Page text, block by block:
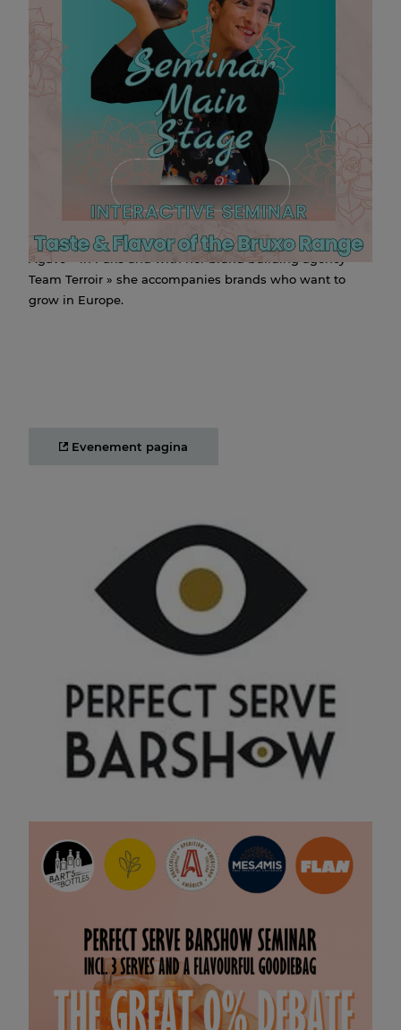
INTERACTIVE BRUXO
SEMINAR
09 SEP 2025 13:00
Anne-Sophie Vacher will join the Perfect Serve Barshow
stage with her interactive seminar : “taste and flavor of
the Bruxo mezcal range at 13:00 on September 9th!
For the last ten years, Anne-Sophie has been developing
the mezcal brand Bruxo in Europe.
This Mexican spirit lover is one of the founders of the
agave festival « Autour de l’Agave » now called « Viva
Agave » in Paris and with her brand building agency «
Team Terroir » she accompanies brands who want to
grow in Europe.
Evenement pagina
Perfect Serve Barshow
09 SEP 2025 12:00
Another year, another serve! Come find us at the Perfect
Serve Serve Barshow 2025!
Evenement pagina
PRE PSBS BRUNCH & NO/LOW
SEMINAR